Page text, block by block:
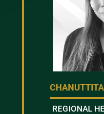
REGIONAL